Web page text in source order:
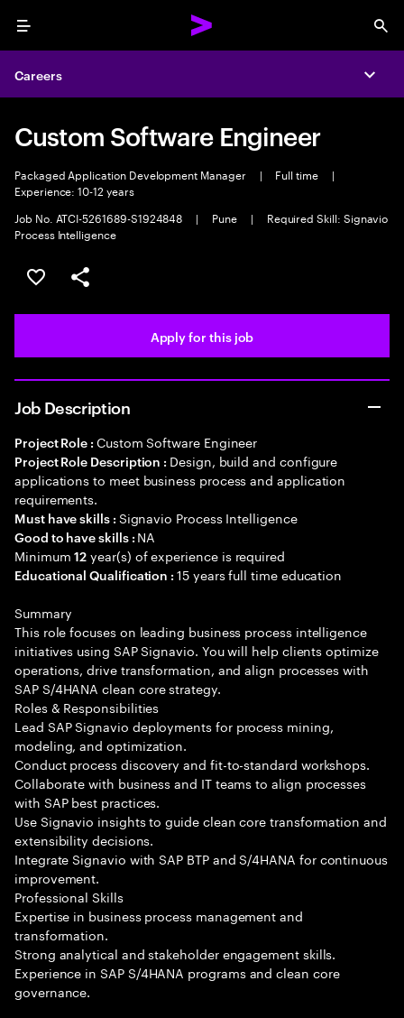
Menu
Careers
Custom Software Engineer
Packaged Application Development Manager | Full time
|
Experience: 10-12 years
Job No. ATCI-5261689-S1924848
| Pune |
Required Skill: Signavio
Process Intelligence
Save this job
Share this job
Apply for this job
Job Description
Project Role : Custom Software Engineer
Project Role Description : Design, build and configure
applications to meet business process and application
requirements.
Must have skills : Signavio Process Intelligence
Good to have skills : NA
Minimum12 year(s) of experience is required
Educational Qualification :15 years full time education
Summary
This role focuses on leading business process intelligence
initiatives using SAP Signavio. You will help clients optimize
operations, drive transformation, and align processes with
SAP S/4HANA clean core strategy.
Roles & Responsibilities
Lead SAP Signavio deployments for process mining,
modeling, and optimization.
Conduct process discovery and fit-to-standard workshops.
Collaborate with business and IT teams to align processes
with SAP best practices.
Use Signavio insights to guide clean core transformation and
extensibility decisions.
Integrate Signavio with SAP BTP and S/4HANA for continuous
improvement.
Professional Skills
Expertise in business process management and
transformation.
Strong analytical and stakeholder engagement skills.
Experience in SAP S/4HANA programs and clean core
governance.